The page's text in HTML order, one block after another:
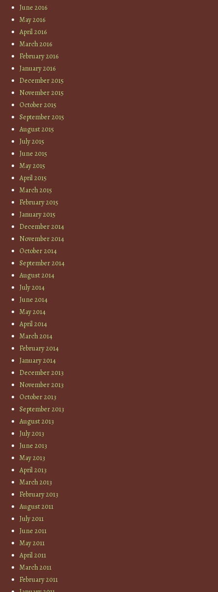
June 2016
May 2016
April 2016
March 2016
February 2016
January 2016
December 2015
November 2015
October 2015
September 2015
August 2015
July 2015
June 2015
May 2015
April 2015
March 2015
February 2015
January 2015
December 2014
November 2014
October 2014
September 2014
August 2014
July 2014
June 2014
May 2014
April 2014
March 2014
February 2014
January 2014
December 2013
November 2013
October 2013
September 2013
August 2013
July 2013
June 2013
May 2013
April 2013
March 2013
February 2013
August 2011
July 2011
June 2011
May 2011
April 2011
March 2011
February 2011